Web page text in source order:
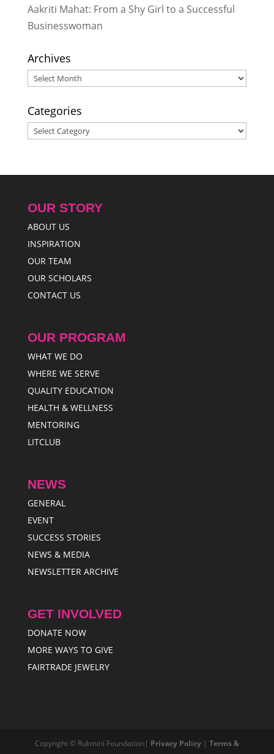
“Sometimes I Felt Like Quitting, But
I Never Quit”: A Didi’s Story of
Aakriti Mahat: From a Shy Girl to a Successful
Businesswoman
Archives
Archives
Categories
Categories
OUR STORY
ABOUT US
INSPIRATION
OUR TEAM
OUR SCHOLARS
CONTACT US
OUR PROGRAM
WHAT WE DO
WHERE WE SERVE
QUALITY EDUCATION
HEALTH & WELLNESS
MENTORING
LITCLUB
NEWS
GENERAL
EVENT
SUCCESS STORIES
NEWS & MEDIA
NEWSLETTER ARCHIVE
GET INVOLVED
DONATE NOW
MORE WAYS TO GIVE
FAIRTRADE JEWELRY
Copyright © Rukmini Foundation| Privacy Policy| Terms &